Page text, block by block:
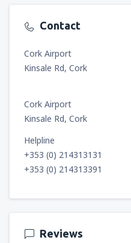
Contact
Cork Airport
Kinsale Rd, Cork
Cork Airport
Kinsale Rd, Cork
Helpline
+353 (0) 214313131
+353 (0) 214313391
Reviews